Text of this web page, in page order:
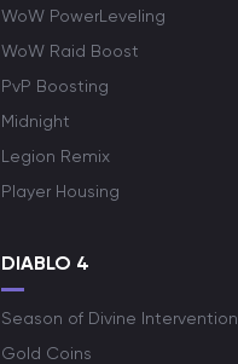
WoW PowerLeveling
WoW Raid Boost
PvP Boosting
Midnight
Legion Remix
Player Housing
DIABLO 4
Season of Divine Intervention
Gold Coins